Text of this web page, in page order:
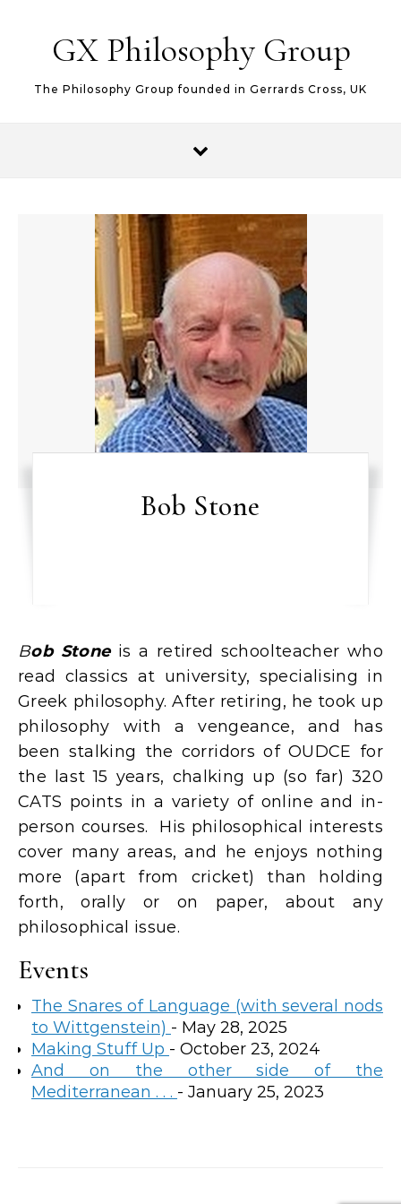
GX Philosophy Group
The Philosophy Group founded in Gerrards Cross, UK
Bob Stone
Bob Stoneis a retired schoolteacher who
read classics at university, specialising in
Greek philosophy. After retiring, he took up
philosophy with a vengeance, and has
been stalking the corridors of OUDCE for
the last 15 years, chalking up (so far) 320
CATS points in a variety of online and in-
person courses. His philosophical interests
cover many areas, and he enjoys nothing
more (apart from cricket) than holding
forth, orally or on paper, about any
philosophical issue.
Events
The Snares of Language (with several nods
to Wittgenstein) - May 28, 2025
Making Stuff Up - October 23, 2024
And on the other side of the
Mediterranean . . . - January 25, 2023